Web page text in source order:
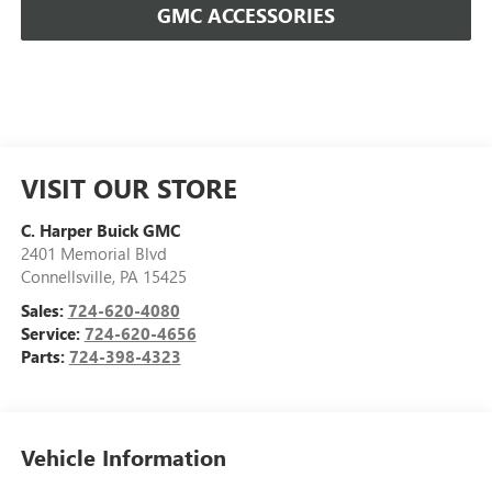
GMC ACCESSORIES
VISIT OUR STORE
C. Harper Buick GMC
2401 Memorial Blvd
Connellsville, PA 15425
Sales: 724-620-4080
Service: 724-620-4656
Parts: 724-398-4323
Vehicle Information